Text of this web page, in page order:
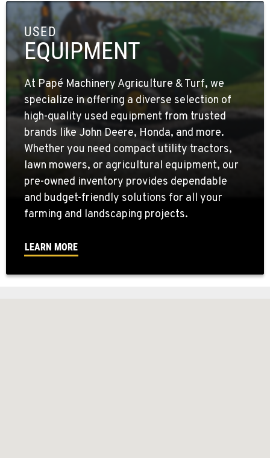
USED
EQUIPMENT
At Papé Machinery Agriculture & Turf, we
specialize in offering a diverse selection of
high-quality used equipment from trusted
brands like John Deere, Honda, and more.
Whether you need compact utility tractors,
lawn mowers, or agricultural equipment, our
pre-owned inventory provides dependable
and budget-friendly solutions for all your
farming and landscaping projects.
LEARN MORE